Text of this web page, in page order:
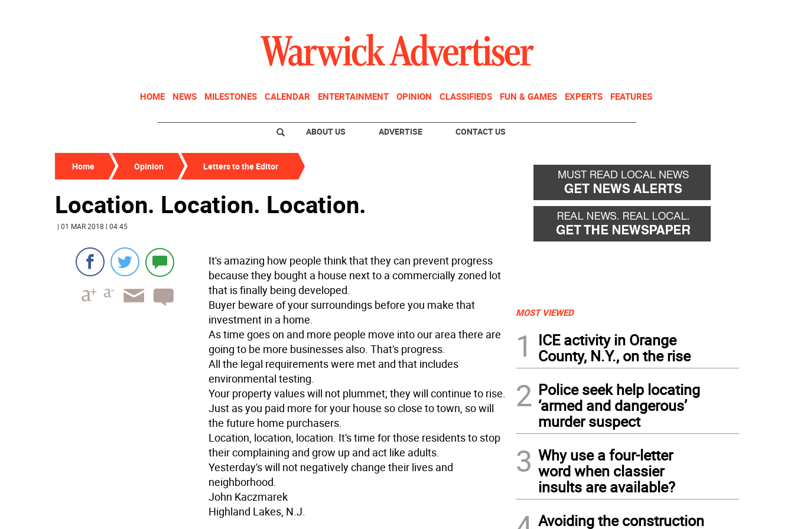
HOME NEWS MILESTONES CALENDAR ENTERTAINMENT OPINION CLASSIFIEDS FUN & GAMES EXPERTS FEATURES
ABOUT US ADVERTISE CONTACT US
Home Opinion Letters to the Editor
Location. Location. Location.
| 01 MAR 2018 | 04:45
It's amazing how people think that they can prevent progress
because they bought a house next to a commercially zoned lot
that is finally being developed.
Buyer beware of your surroundings before you make that
investment in a home.
As time goes on and more people move into our area there are
going to be more businesses also. That's progress.
All the legal requirements were met and that includes
environmental testing.
Your property values will not plummet; they will continue to rise.
Just as you paid more for your house so close to town, so will
the future home purchasers.
Location, location, location. It's time for those residents to stop
their complaining and grow up and act like adults.
Yesterday's will not negatively change their lives and
neighborhood.
John Kaczmarek
Highland Lakes, N.J.
MOST VIEWED
1
ICE activity in Orange
County, N.Y., on the rise
2 Police seek help locating
‘armed and dangerous’
murder suspect
3 Why use a four-letter
word when classier
insults are available?
Avoiding the construction